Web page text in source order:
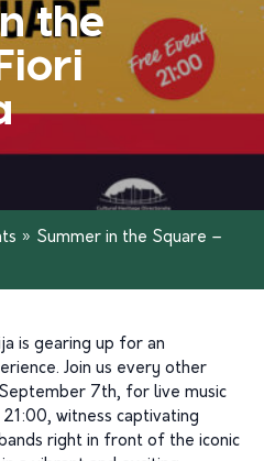
the
» Summer in the Square –
is gearing up for an
Join us every other
7th, for live music
, witness captivating
right in front of the iconic